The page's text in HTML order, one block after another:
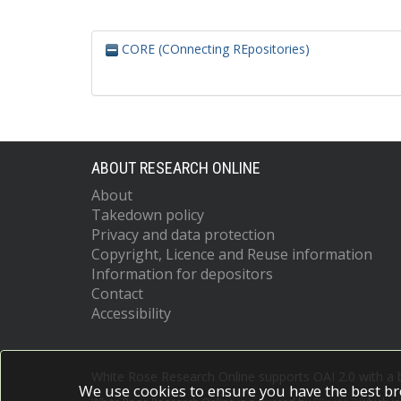
CORE (COnnecting REpositories)
ABOUT RESEARCH ONLINE
About
Takedown policy
Privacy and data protection
Copyright, Licence and Reuse information
Information for depositors
Contact
Accessibility
We use cookies to ensure you have the best